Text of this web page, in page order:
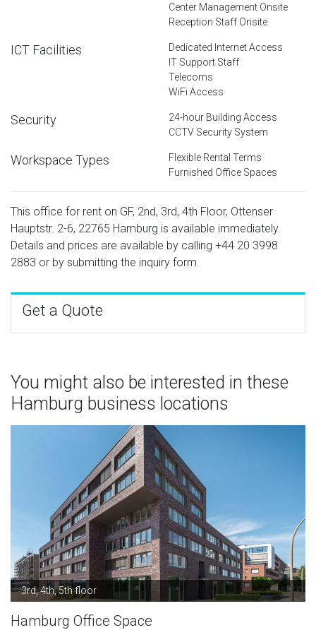
Center Management Onsite
Reception Staff Onsite
ICT Facilities
Dedicated Internet Access
IT Support Staff
Telecoms
WiFi Access
Security
24-hour Building Access
CCTV Security System
Workspace Types
Flexible Rental Terms
Furnished Office Spaces
This office for rent on GF, 2nd, 3rd, 4th Floor, Ottenser
Hauptstr. 2-6, 22765 Hamburg is available immediately.
Details and prices are available by calling +44 20 3998
2883 or by submitting the inquiry form.
Get a Quote
You might also be interested in these
Hamburg business locations
3rd, 4th, 5th floor
Hamburg Office Space